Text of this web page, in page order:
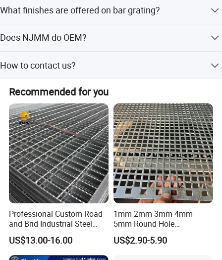
has the top surfaces of the bearing bars notched.
What finishes are offered on bar grating?
galvanized.
Does NJMM do OEM?
How to contact us?
now.
Recommended for you
Professional Custom Road
and Brid Industrial Steel
Floor Grating Hot DIP
Galvanized Steel Grating
Stainless Steel Grating
US$13.00-16.00
1mm 2mm 3mm 4mm
5mm Round Hole
Galvanized/Ms Black
Perforated Metal
US$2.90-5.90